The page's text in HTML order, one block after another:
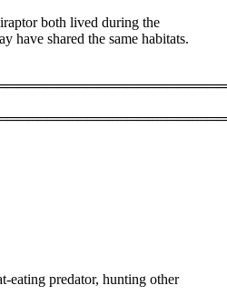
both lived during the
have shared the same habitats.
eating predator, hunting other